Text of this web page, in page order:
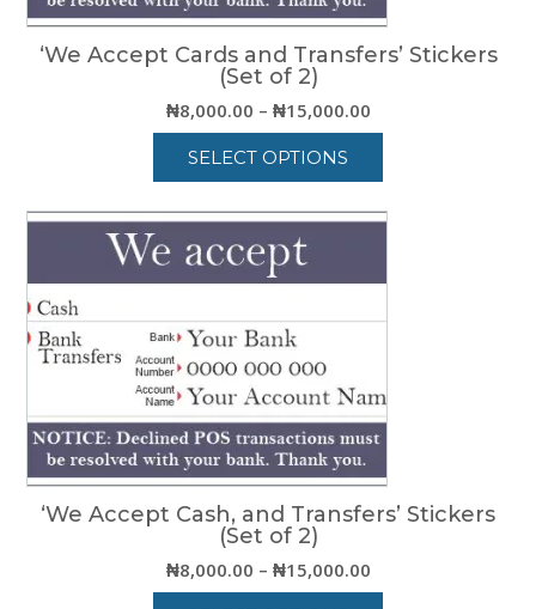
‘We Accept Cards and Transfers’ Stickers
(Set of 2)
₦8,000.00 – ₦15,000.00Price
range:
through
₦15,000.00
SELECT OPTIONS
product
has
multiple
The
options
may
be
chosen
on
the
page
‘We Accept Cash, and Transfers’ Stickers
(Set of 2)
₦8,000.00 – ₦15,000.00Price
range: